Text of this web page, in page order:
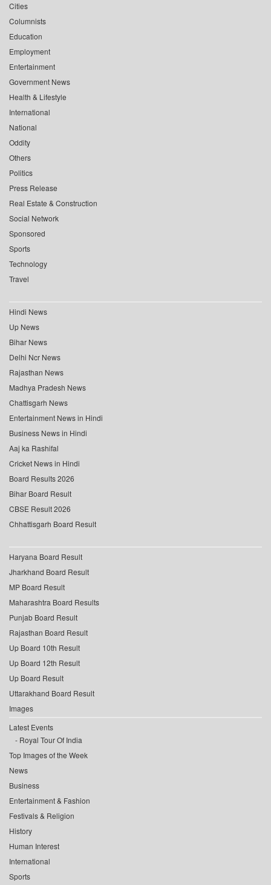
Cities
Columnists
Education
Employment
Entertainment
Government News
Health & Lifestyle
International
National
Oddity
Others
Politics
Press Release
Real Estate & Construction
Social Network
Sponsored
Sports
Technology
Travel
Hindi News
Up News
Bihar News
Delhi Ncr News
Rajasthan News
Madhya Pradesh News
Chattisgarh News
Entertainment News in Hindi
Business News in Hindi
Aaj ka Rashifal
Cricket News in Hindi
Board Results 2026
Bihar Board Result
CBSE Result 2026
Chhattisgarh Board Result
Haryana Board Result
Jharkhand Board Result
MP Board Result
Maharashtra Board Results
Punjab Board Result
Rajasthan Board Result
Up Board 10th Result
Up Board 12th Result
Up Board Result
Uttarakhand Board Result
Images
Latest Events
Royal Tour Of India
Top Images of the Week
News
Business
Entertainment & Fashion
Festivals & Religion
History
Human Interest
International
Sports